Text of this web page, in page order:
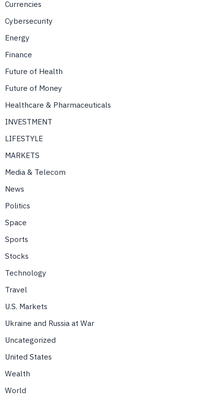
Currencies
Cybersecurity
Energy
Finance
Future of Health
Future of Money
Healthcare & Pharmaceuticals
INVESTMENT
LIFESTYLE
MARKETS
Media & Telecom
News
Politics
Space
Sports
Stocks
Technology
Travel
U.S. Markets
Ukraine and Russia at War
Uncategorized
United States
Wealth
World